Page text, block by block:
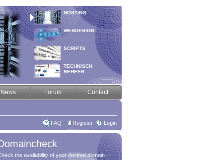
HOSTING
WEBDESIGN
SCRIPTS
TECHNISCH
BEHEER
News Forum Contact
Login
Register
FAQ
the availability of your desired domain